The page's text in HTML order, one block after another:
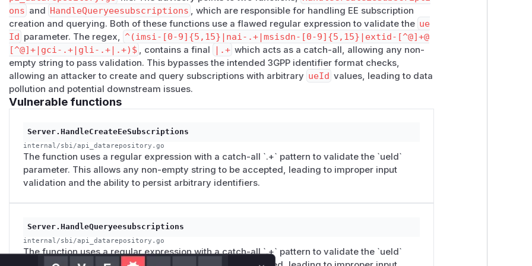
GET /nudr-dr/v2/subscription-data/ARBITRARY_STRING/context-data/ee-subscriptions returned
200 OK with a JSON body, confirming that the data was persisted and retrievable. This
demonstrates that the issue is not limited to superficial input acceptance; it results in server-side
storage of untrusted identifiers in the UDR backend.
The vulnerable pattern appears to reflect a permissive schema-style expression rather than a
security-oriented validator. In an OpenAPI or data-model context, a catch-all alternative may
describe allowed generic strings, but in request validation logic it nullifies the protection provided
accepted input to explicitly supported identifier formats only.
PoC
The issue was reproduced against a running free5GC UDR instance listening on10.22.22.5:80
with thenudr-dr API exposed under/​v2 . The following commands demonstrate the behavior.
Environment
API base path: /​nudr-dr/​v2
Tested endpoint family:/​subscription-data/​{ueId}/​context-data/​ee-subscriptions
Step 1: Create an EE subscription with a legitimate identifier
ons and HandleQueryeesubscriptions , which are responsible for handling EE subscription
creation and querying. Both of these functions use a flawed regular expression to validate the ue
Id parameter. The regex, ^(imsi-[0-9]{5,15}|nai-.+|msisdn-[0-9]{5,15}|extid-[^@]+@
[^@]+|gci-.+|gli-.+|.+)$ , contains a final |.+ which acts as a catch-all, allowing any non-
empty string to pass validation. This bypasses the intended 3GPP identifier format checks,
allowing an attacker to create and query subscriptions with arbitrary ueId values, leading to data
pollution and potential downstream issues.
Vulnerable functions
Server.HandleCreateEeSubscriptions
internal/sbi/api_datarepository.go
The function uses a regular expression with a catch-all `.+` pattern to validate the `ueId`
parameter. This allows any non-empty string to be accepted, leading to improper input
validation and the ability to persist arbitrary identifiers.
Server.HandleQueryeesubscriptions
internal/sbi/api_datarepository.go
The function uses a regular expression with a catch-all `.+` pattern to validate the `ueId`